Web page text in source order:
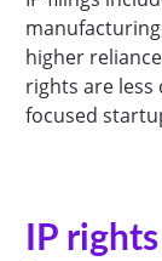
higher
rights are
focused
IP